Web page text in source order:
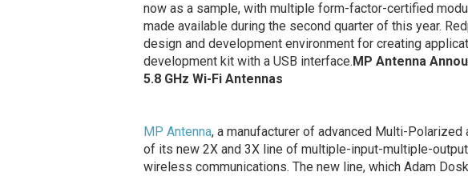
now as a sample, with multiple form-factor-certified
made available during the second quarter of this year.
design and development environment for creating
development kit with a USB interface. MP Antenna
5.8 GHz Wi-Fi Antennas
MP Antenna, a manufacturer of advanced Multi-Polarized
of its new 2X and 3X line of multiple-input-multiple-
wireless communications. The new line, which Adam